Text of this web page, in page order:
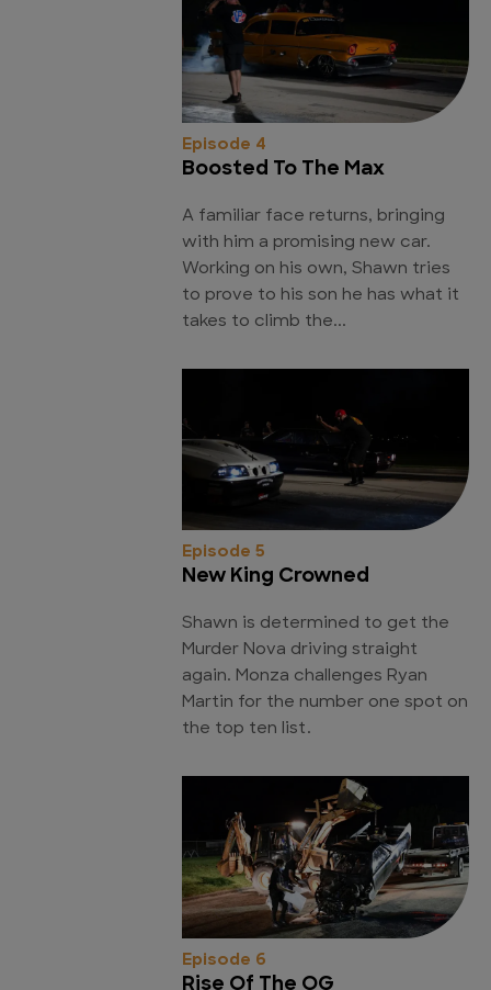
Episode 4
Boosted To The Max
A familiar face returns, bringing
with him a promising new car.
Working on his own, Shawn tries
to prove to his son he has what it
takes to climb the...
Episode 5
New King Crowned
Shawn is determined to get the
Murder Nova driving straight
again. Monza challenges Ryan
Martin for the number one spot on
the top ten list.
Episode 6
Rise Of The OG